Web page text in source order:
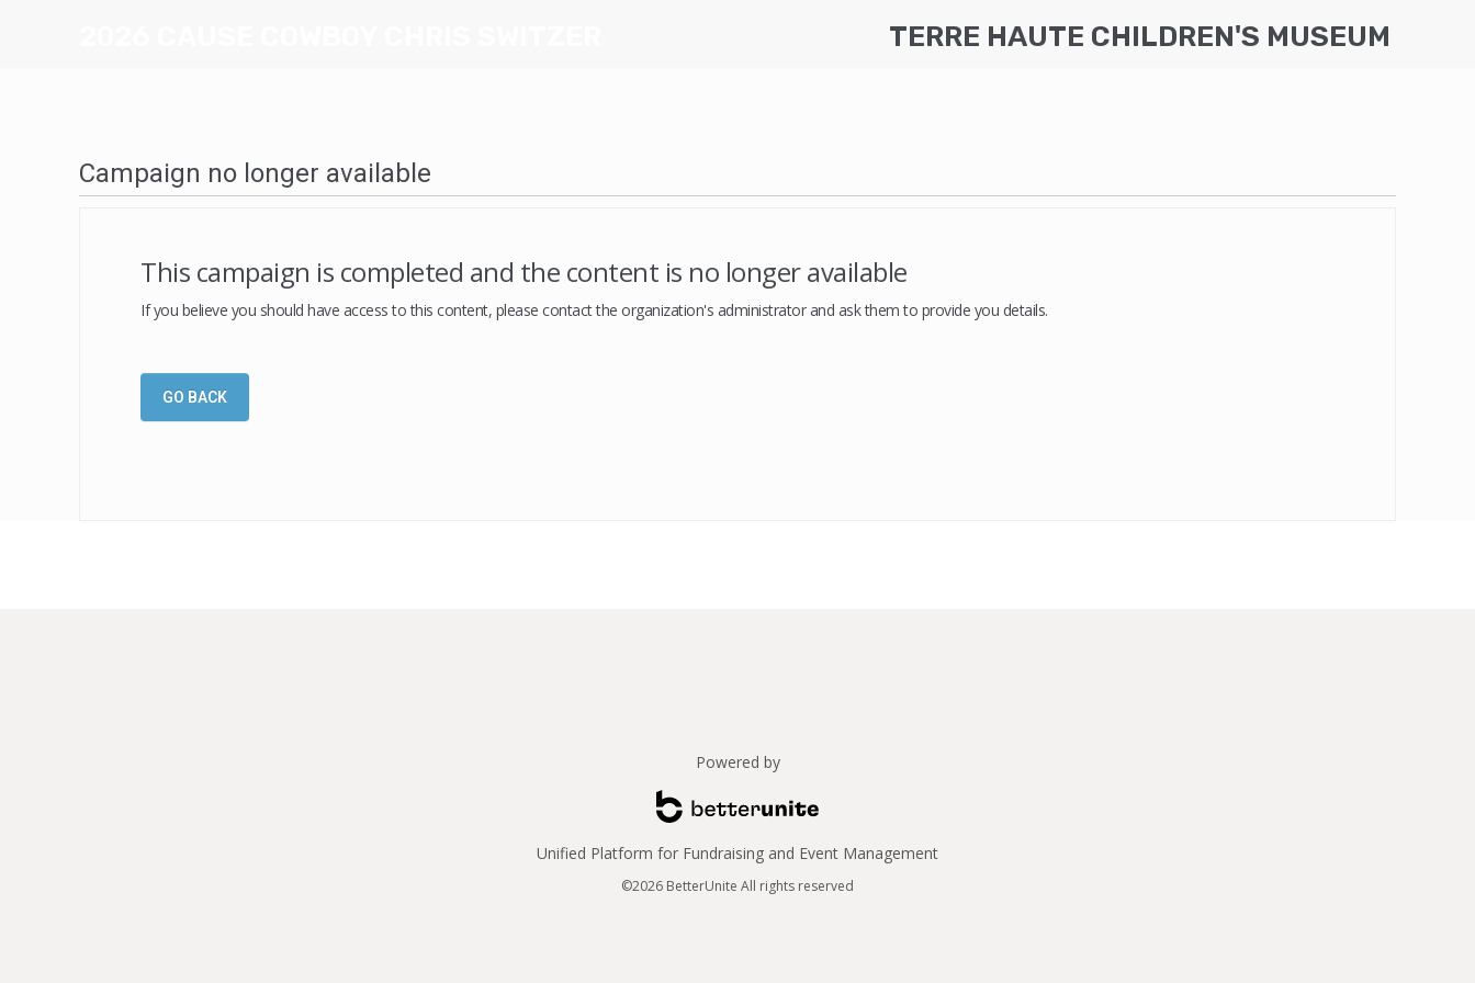
TERRE HAUTE CHILDREN'S MUSEUM
Campaign no longer available
This campaign is completed and the content is no longer available
If you believe you should have access to this content, please contact the organization's administrator and ask them to provide you details.
GO BACK
Powered by
Unified Platform for Fundraising and Event Management
©2026 BetterUnite All rights reserved